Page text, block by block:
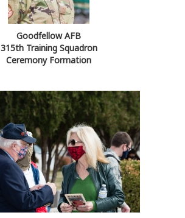
Goodfellow AFB
315th Training Squadron
Ceremony Formation